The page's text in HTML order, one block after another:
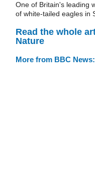
One of Britain's leading
of white-tailed eagles in
Read the whole
Nature
More from BBC